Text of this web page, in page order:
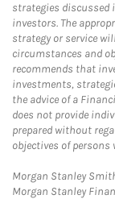
strategies discussed
investors. The
strategy or service
circumstances and
recommends that
investments,
the advice of a
does not provide
prepared without
objectives of persons
Morgan Stanley
Morgan Stanley